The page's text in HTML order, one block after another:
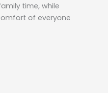
time, while
of everyone